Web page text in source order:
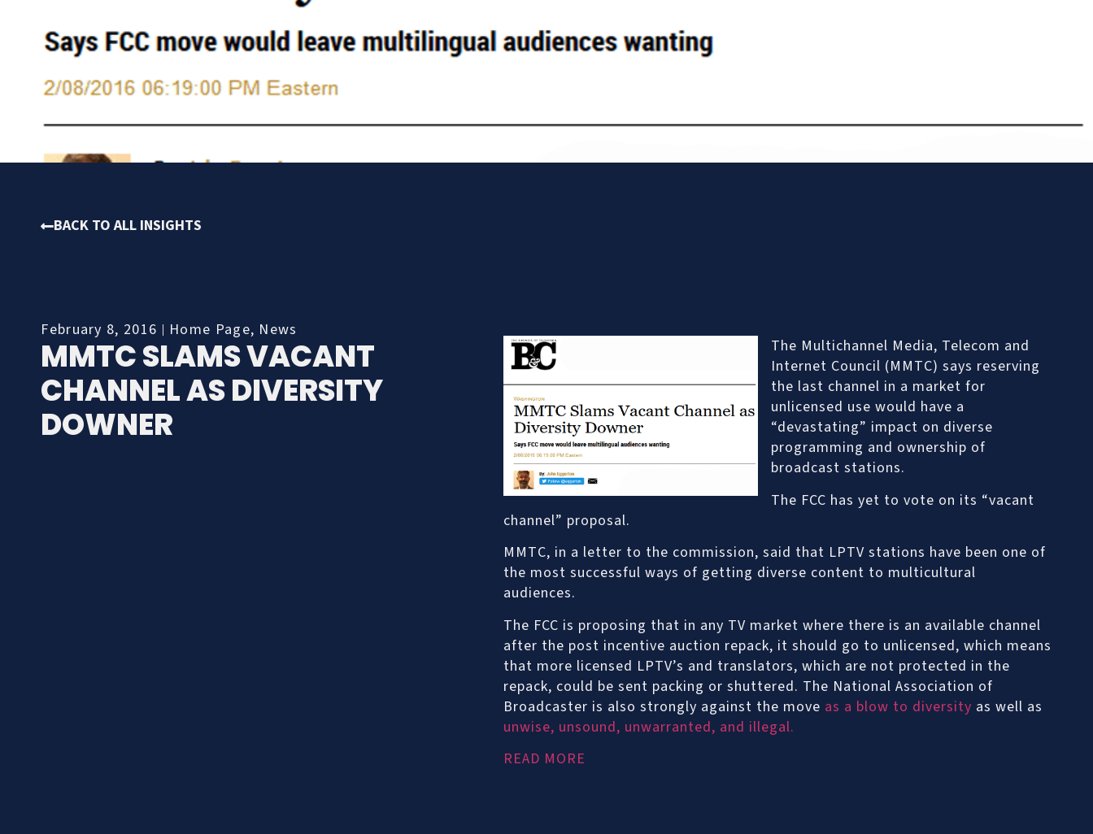
BACK TO ALL INSIGHTS
February 8, 2016 Home Page, News
MMTC SLAMS VACANT
CHANNEL AS DIVERSITY
DOWNER
The Multichannel Media, Telecom and
Internet Council (MMTC) says reserving
the last channel in a market for
unlicensed use would have a
“devastating” impact on diverse
programming and ownership of
broadcast stations.
The FCC has yet to vote on its “vacant
channel” proposal.
MMTC, in a letter to the commission, said that LPTV stations have been one of
the most successful ways of getting diverse content to multicultural
audiences.
The FCC is proposing that in any TV market where there is an available channel
after the post incentive auction repack, it should go to unlicensed, which means
that more licensed LPTV’s and translators, which are not protected in the
repack, could be sent packing or shuttered. The National Association of
Broadcaster is also strongly against the move as a blow to diversity as well as
unwise, unsound, unwarranted, and illegal.
READ MORE